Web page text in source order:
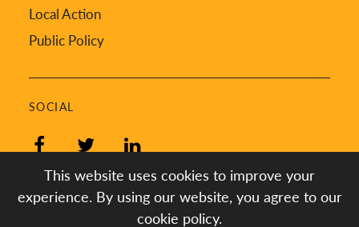
Local Action
Public Policy
SOCIAL
This website uses cookies to improve your
experience. By using our website, you agree to our
cookie policy.